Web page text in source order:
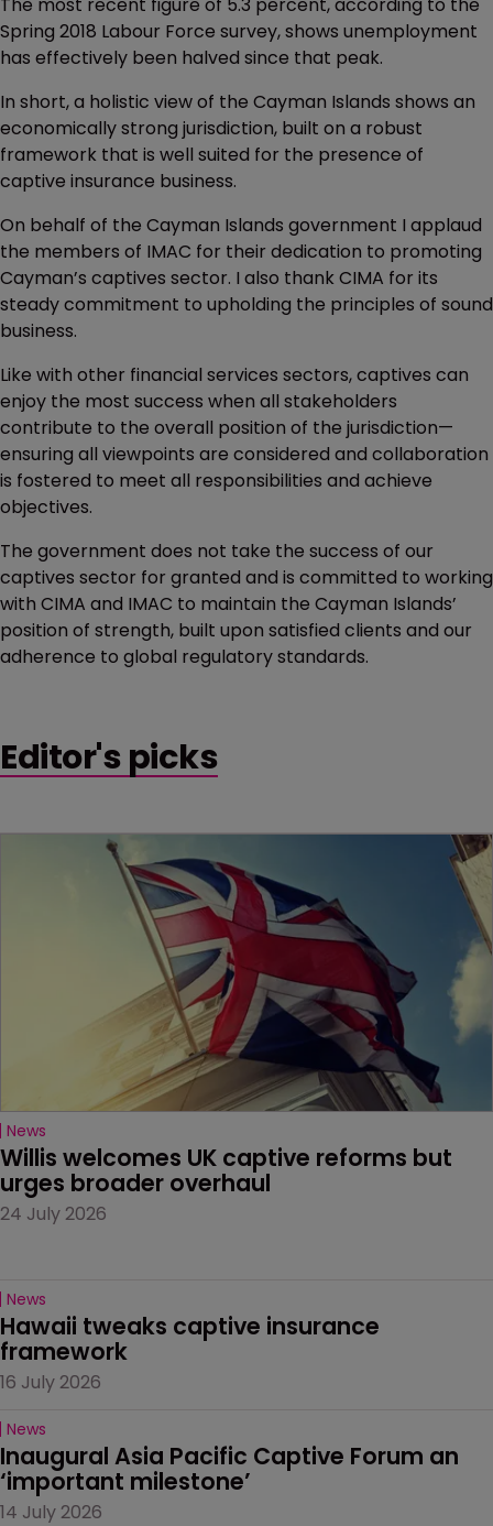
Spring 2018 Labour Force survey, shows unemployment
has effectively been halved since that peak.
In short, a holistic view of the Cayman Islands shows an
economically strong jurisdiction, built on a robust
framework that is well suited for the presence of
captive insurance business.
On behalf of the Cayman Islands government I applaud
the members of IMAC for their dedication to promoting
Cayman’s captives sector. I also thank CIMA for its
steady commitment to upholding the principles of sound
business.
Like with other financial services sectors, captives can
enjoy the most success when all stakeholders
contribute to the overall position of the jurisdiction—
ensuring all viewpoints are considered and collaboration
is fostered to meet all responsibilities and achieve
objectives.
The government does not take the success of our
captives sector for granted and is committed to working
with CIMA and IMAC to maintain the Cayman Islands’
position of strength, built upon satisfied clients and our
adherence to global regulatory standards.
Editor's picks
News
Willis welcomes UK captive reforms but
urges broader overhaul
24 July 2026
News
Hawaii tweaks captive insurance
framework
16 July 2026
News
Inaugural Asia Pacific Captive Forum an
‘important milestone’
14 July 2026